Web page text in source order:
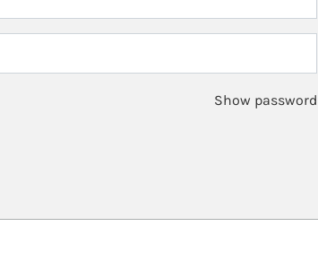
Show password